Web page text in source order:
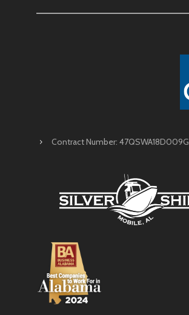
Contract Number: 47QSWA18D009G